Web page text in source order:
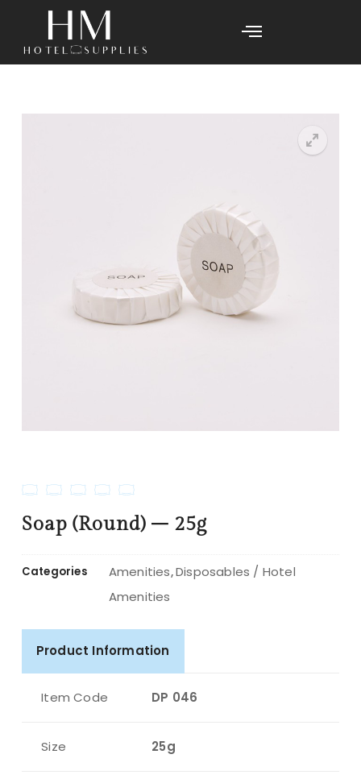
Soap (Round) – 25g
Categories Amenities,Disposables / Hotel
Amenities
Product Information
Item Code DP 046
Size 25g